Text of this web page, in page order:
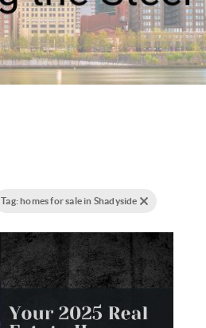
Tag: homes for sale in Shadyside